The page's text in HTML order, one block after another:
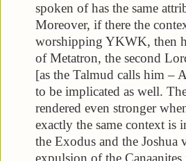
spoken of has the same
Moreover, if there the
worshipping YKWK, then
of Metatron, the second
[as the Talmud calls him –
to be implicated as well.
rendered even stronger
exactly the same context is
the Exodus and the Joshua